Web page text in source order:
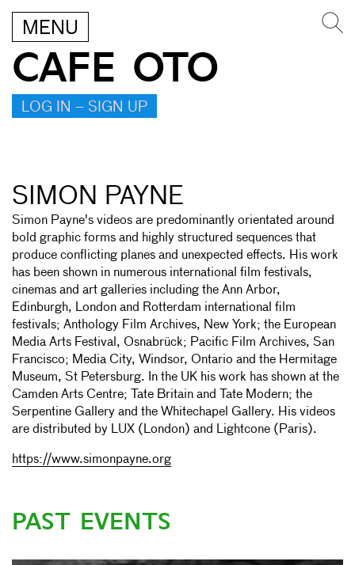
MENU
CAFE OTO
LOG IN – SIGN UP
SIMON PAYNE
Simon Payne's videos are predominantly orientated around
bold graphic forms and highly structured sequences that
produce conflicting planes and unexpected effects. His work
has been shown in numerous international film festivals,
cinemas and art galleries including the Ann Arbor,
Edinburgh, London and Rotterdam international film
festivals; Anthology Film Archives, New York; the European
Media Arts Festival, Osnabrück; Pacific Film Archives, San
Francisco; Media City, Windsor, Ontario and the Hermitage
Museum, St Petersburg. In the UK his work has shown at the
Camden Arts Centre; Tate Britain and Tate Modern; the
Serpentine Gallery and the Whitechapel Gallery. His videos
are distributed by LUX (London) and Lightcone (Paris).
https://www.simonpayne.org
PAST EVENTS